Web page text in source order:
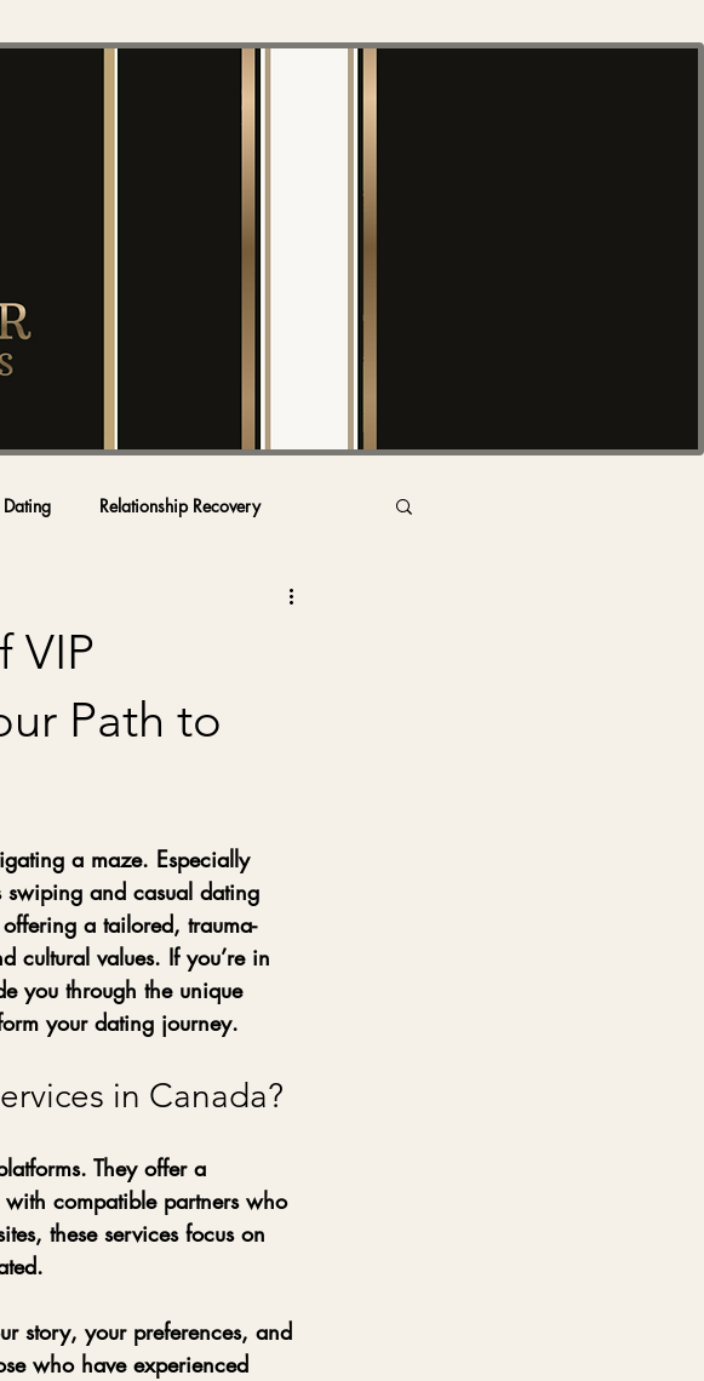
Relationship Recovery
VIP
Path to
a maze. Especially
swiping and casual dating
a tailored, trauma-
cultural values. If you’re in
you through the unique
your dating journey.
in Canada?
They offer a
compatible partners who
these services focus on
story, your preferences, and
who have experienced